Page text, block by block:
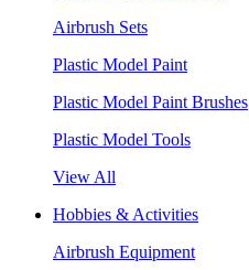
Airbrush Sets
Plastic Model Paint
Plastic Model Paint Brushes
Plastic Model Tools
View All
Hobbies & Activities
Airbrush Equipment